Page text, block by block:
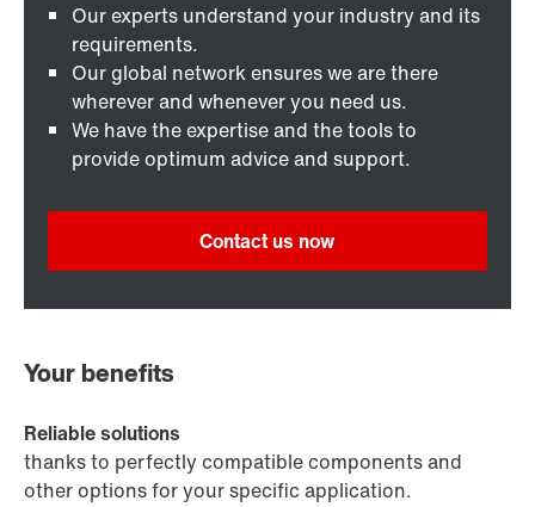
Our experts understand your industry and its
requirements.
Our global network ensures we are there
wherever and whenever you need us.
We have the expertise and the tools to
provide optimum advice and support.
Contact us now
Your benefits
Reliable solutions
thanks to perfectly compatible components and
other options for your specific application.